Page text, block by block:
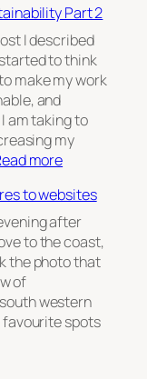
Part 2
I described
to think
make my work
and
am taking to
my
more:
Part
2
to websites
after
to the coast,
the photo that
of
western
favourite spots